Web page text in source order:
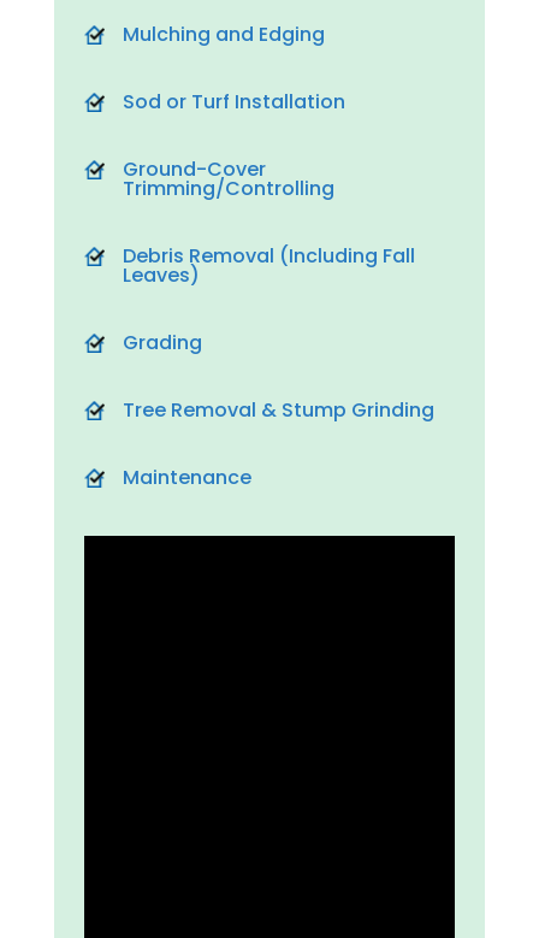
Mulching and Edging
Sod or Turf Installation
Ground-Cover
Trimming/Controlling
Debris Removal (Including Fall
Leaves)
Grading
Tree Removal & Stump Grinding
Maintenance